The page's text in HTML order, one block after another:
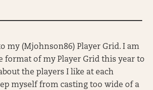
my (Mjohnson86) Player Grid. I am
format of my Player Grid this year to
the players I like at each
myself from casting too wide of a